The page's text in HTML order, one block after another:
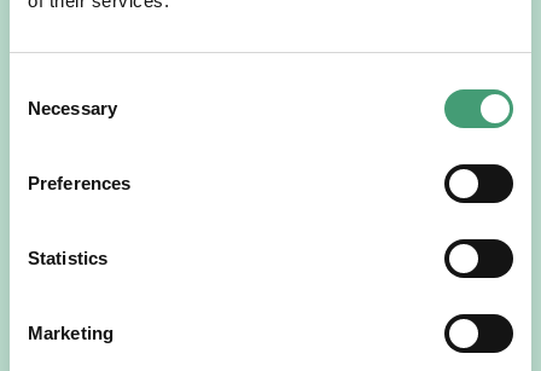
Selection
Necessary
Preferences
Statistics
Marketing
“Hospice Care Is So Much More Than
since 2016. I went to medical school in Cork…